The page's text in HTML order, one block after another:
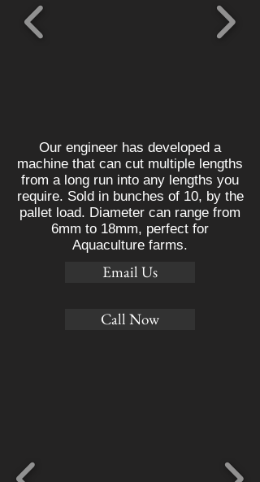
Our engineer has developed a
machine that can cut multiple lengths
from a long run into any lengths you
require. Sold in bunches of 10, by the
pallet load. Diameter can range from
6mm to 18mm, perfect for
Aquaculture farms.
Email Us
Call Now